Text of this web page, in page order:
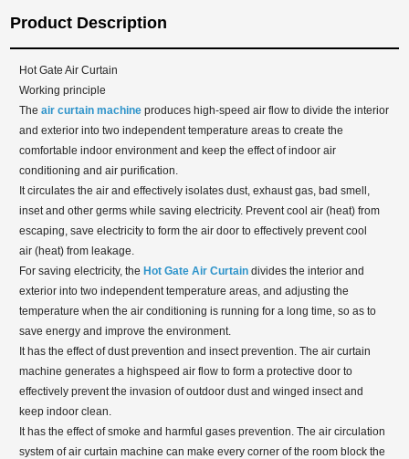
Product Description
Hot Gate Air Curtain
Working principle
Theair curtain machine produces high-speed air flow to divide the interior
and exterior into two independent temperature areas to create the
comfortable indoor environment and keep the effect of indoor air
conditioning and air purification.
It circulates the air and effectively isolates dust, exhaust gas, bad smell,
inset and other germs while saving electricity. Prevent cool air (heat) from
escaping, save electricity to form the air door to effectively prevent cool
air (heat) from leakage.
For saving electricity, theHot Gate Air Curtain divides the interior and
exterior into two independent temperature areas, and adjusting the
temperature when the air conditioning is running for a long time, so as to
save energy and improve the environment.
It has the effect of dust prevention and insect prevention. The air curtain
machine generates a highspeed air flow to form a protective door to
effectively prevent the invasion of outdoor dust and winged insect and
keep indoor clean.
It has the effect of smoke and harmful gases prevention. The air circulation
system of air curtain machine can make every corner of the room block the